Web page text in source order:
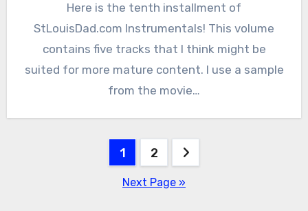
Here is the tenth installment of
StLouisDad.com Instrumentals! This volume
contains five tracks that I think might be
suited for more mature content. I use a sample
from the movie…
1 2
Next Page »